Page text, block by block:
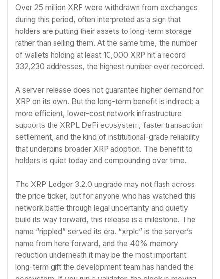
Over 25 million XRP were withdrawn from exchanges
during this period, often interpreted as a sign that
holders are putting their assets to long-term storage
rather than selling them. At the same time, the number
of wallets holding at least 10,000 XRP hit a record
332,230 addresses, the highest number ever recorded.
A server release does not guarantee higher demand for
XRP on its own. But the long-term benefit is indirect: a
more efficient, lower-cost network infrastructure
supports the XRPL DeFi ecosystem, faster transaction
settlement, and the kind of institutional-grade reliability
that underpins broader XRP adoption. The benefit to
holders is quiet today and compounding over time.
The XRP Ledger 3.2.0 upgrade may not flash across
the price ticker, but for anyone who has watched this
network battle through legal uncertainty and quietly
build its way forward, this release is a milestone. The
name “rippled” served its era. “xrpld” is the server’s
name from here forward, and the 40% memory
reduction underneath it may be the most important
long-term gift the development team has handed the